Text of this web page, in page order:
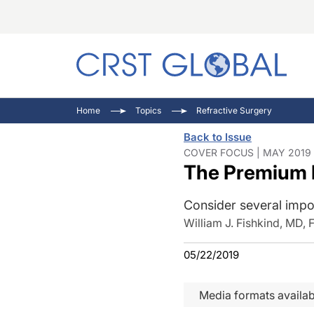
Home Topics Refractive Surgery
Back to Issue
COVER FOCUS | MAY 2019
The Premium
Consider several
William J. Fishkind, MD,
05/22/2019
Media formats